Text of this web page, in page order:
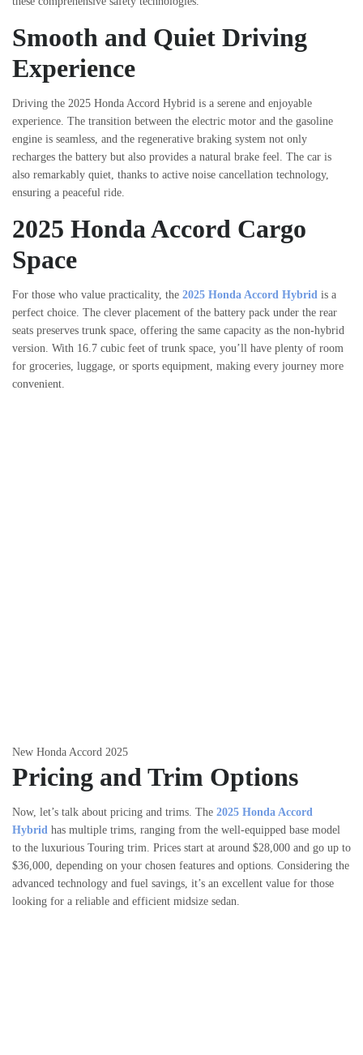
Smooth and Quiet Driving
Experience
Driving the 2025 Honda Accord Hybrid is a serene and enjoyable
experience. The transition between the electric motor and the gasoline
engine is seamless, and the regenerative braking system not only
recharges the battery but also provides a natural brake feel. The car is
also remarkably quiet, thanks to active noise cancellation technology,
ensuring a peaceful ride.
2025 Honda Accord Cargo
Space
For those who value practicality, the 2025 Honda Accord Hybrid is a
perfect choice. The clever placement of the battery pack under the rear
seats preserves trunk space, offering the same capacity as the non-hybrid
version. With 16.7 cubic feet of trunk space, you’ll have plenty of room
for groceries, luggage, or sports equipment, making every journey more
convenient.
New Honda Accord 2025
Pricing and Trim Options
Now, let’s talk about pricing and trims. The 2025 Honda Accord
Hybrid has multiple trims, ranging from the well-equipped base model
to the luxurious Touring trim. Prices start at around $28,000 and go up to
$36,000, depending on your chosen features and options. Considering the
advanced technology and fuel savings, it’s an excellent value for those
looking for a reliable and efficient midsize sedan.